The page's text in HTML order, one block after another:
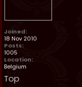
Joined:
18 Nov 2010
Posts:
1005
Location:
Belgium
Top